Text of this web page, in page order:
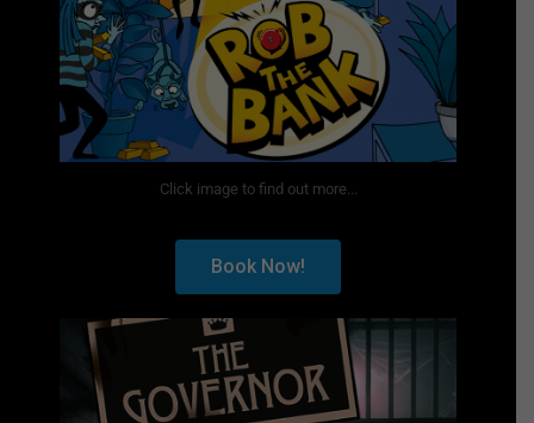
Click image to find out more...
Book Now!